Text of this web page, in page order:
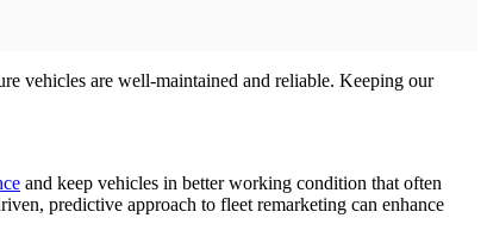
vehicles are well-maintained and reliable. Keeping our
and keep vehicles in better working condition that often
predictive approach to fleet remarketing can enhance